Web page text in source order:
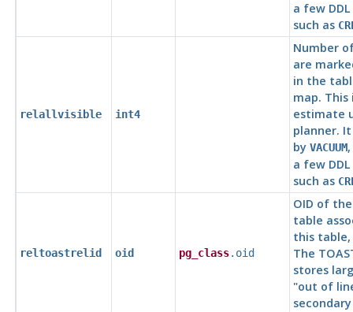
a few
such as
relallvisible int4
Number
are
in the
map. This
estimate
planner.
by VACUUM,
a few
such as
reltoastrelid oid pg_class.oid
OID of
table
this table,
The
stores
"out of